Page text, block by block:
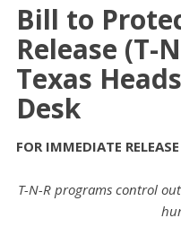
Bill to
Release (T-
Texas
Desk
FOR IMMEDIATE RELEASE
T-N-R programs control